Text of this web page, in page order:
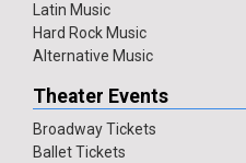
Latin Music
Hard Rock Music
Alternative Music
Theater Events
Broadway Tickets
Ballet Tickets